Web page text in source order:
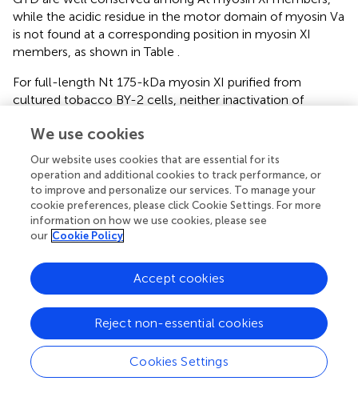
while the acidic residue in the motor domain of myosin Va
is not found at a corresponding position in myosin XI
members, as shown in Table .
For full-length Nt 175-kDa myosin XI purified from
cultured tobacco BY-2 cells, neither inactivation of
conformation under electron microscopy was detected,
indicating that the inhibited state is not equipped as a
regulatory mechanism. The composition of acidic residues
varies among At myosin XI members, suggesting the
possibility of some myosin XI members forming an
inhibited state conformation (Table).
believed to be an efficient recycling of myosin molecules.
Specifically, myosin V will release its cargo after it reaches
the terminus of the actin track at the cell periphery, and
take on the folded conformation of the inhibited state in
order to be recruited to the initial point without much
consumption of ATP.
We use cookies
Our website uses cookies that are essential for its
operation and additional cookies to track performance, or
to improve and personalize our services. To manage your
cookie preferences, please click Cookie Settings. For more
information on how we use cookies, please see
our Cookie Policy
Cookies Settings
Reject non-essential cookies
Accept cookies